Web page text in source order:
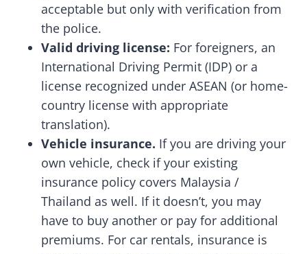
acceptable but only with verification from
the police.
Valid driving license: For foreigners, an
International Driving Permit (IDP) or a
license recognized under ASEAN (or home-
country license with appropriate
translation).
Vehicle insurance. If you are driving your
own vehicle, check if your existing
insurance policy covers Malaysia /
Thailand as well. If it doesn’t, you may
have to buy another or pay for additional
premiums. For car rentals, insurance is